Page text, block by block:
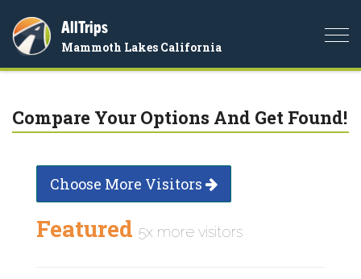
AllTrips
Mammoth Lakes California
Compare Your Options And Get Found!
Choose More Visitors
Featured 5x more visitors